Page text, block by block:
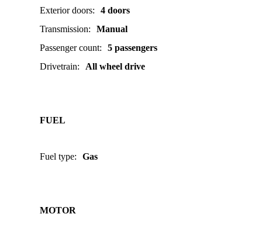
Exterior doors:
4 doors
Transmission:
Manual
Passenger count:
5 passengers
Drivetrain: All wheel drive
FUEL
Fuel type: Gas
MOTOR